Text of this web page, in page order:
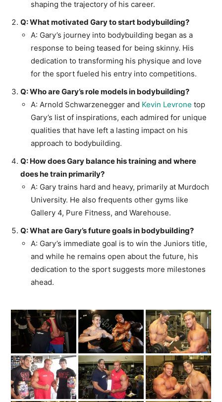
shaping the trajectory of his career.
Q: What motivated Gary to start bodybuilding?
A: Gary’s journey into bodybuilding began as a
response to being teased for being skinny. His
dedication to transforming his physique and love
for the sport fueled his entry into competitions.
Q: Who are Gary’s role models in bodybuilding?
A: Arnold Schwarzenegger and Kevin Levrone top
Gary’s list of inspirations, each admired for unique
qualities that have left a lasting impact on his
approach to bodybuilding.
Q: How does Gary balance his training and where
does he train primarily?
A: Gary trains hard and heavy, primarily at Murdoch
University. He also frequents other gyms like
Gallery 4, Pure Fitness, and Warehouse.
Q: What are Gary’s future goals in bodybuilding?
A: Gary’s immediate goal is to win the Juniors title,
and while he remains open about the future, his
dedication to the sport suggests more milestones
ahead.